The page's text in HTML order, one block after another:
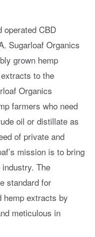
operated CBD
Sugarloaf Organics
grown hemp
to the
Organics
farmers who need
oil or distillate as
of private and
mission is to bring
The
standard for
hemp extracts by
meticulous in